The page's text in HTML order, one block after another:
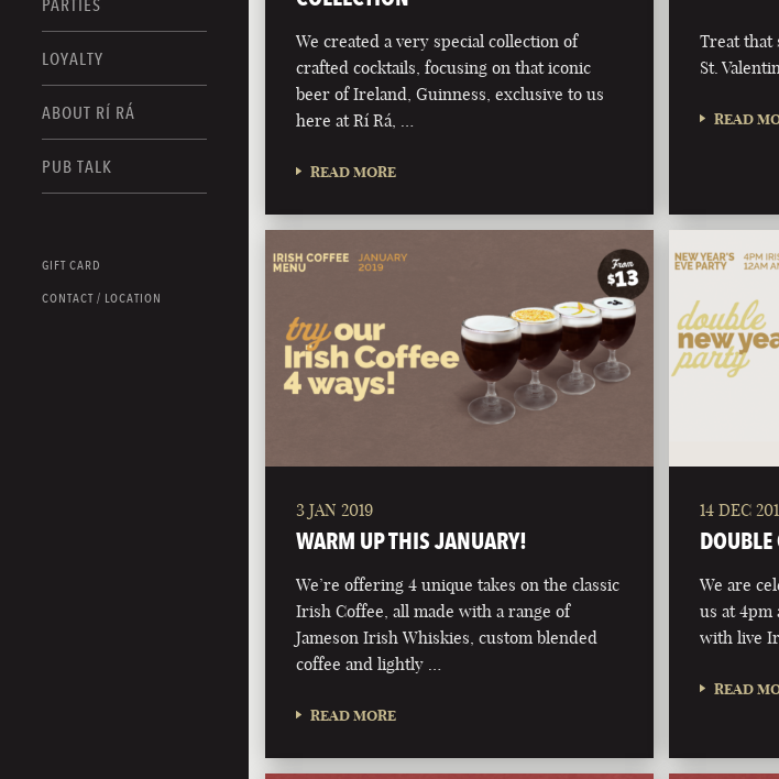
PARTIES
LOYALTY
ABOUT RÍ RÁ
PUB TALK
GIFT CARD
CONTACT / LOCATION
We created a very special collection of
crafted cocktails, focusing on that iconic
beer of Ireland, Guinness, exclusive to us
here at Rí Rá, …
READ MORE
Treat that
St.
READ
3 JAN 2019
WARM UP THIS JANUARY!
We’re offering 4 unique takes on the classic
Irish Coffee, all made with a range of
Jameson Irish Whiskies, custom blended
coffee and lightly …
READ MORE
14 DEC
We are
us at
with live
READ